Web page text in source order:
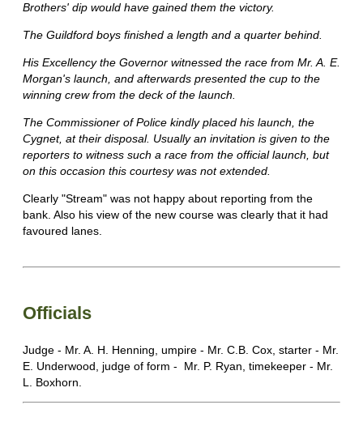
Brothers' dip would have gained them the victory.
The Guildford boys finished a length and a quarter behind.
His Excellency the Governor witnessed the race from Mr. A. E.
Morgan's launch, and afterwards presented the cup to the
winning crew from the deck of the launch.
The Commissioner of Police kindly placed his launch, the
Cygnet, at their disposal. Usually an invitation is given to the
reporters to witness such a race from the official launch, but
on this occasion this courtesy was not extended.
Clearly "Stream" was not happy about reporting from the
bank. Also his view of the new course was clearly that it had
favoured lanes.
Officials
Judge - Mr. A. H. Henning, umpire - Mr. C.B. Cox, starter - Mr.
E. Underwood, judge of form - Mr. P. Ryan, timekeeper - Mr.
L. Boxhorn.